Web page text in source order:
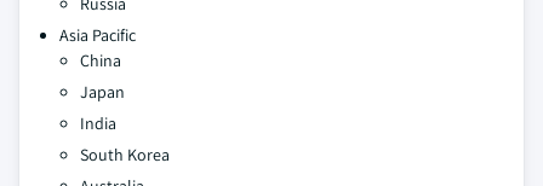
Asia Pacific
China
Japan
India
South Korea